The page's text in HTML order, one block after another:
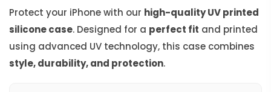
Protect your iPhone with our high-quality UV printed
silicone case. Designed for a perfect fit and printed
using advanced UV technology, this case combines
style, durability, and protection.